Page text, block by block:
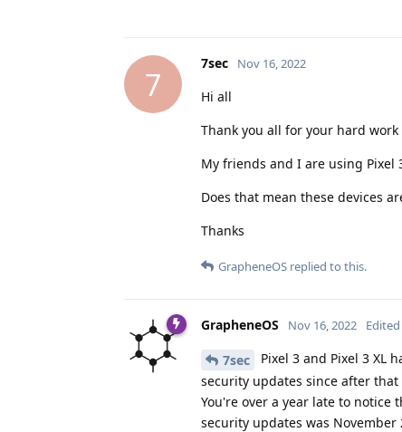
7
7sec Nov 16, 2022
Hi all
Thank you all for your hard
My friends and I are using Pixel
Does that mean these devices
Thanks
GrapheneOS replied to this.
GrapheneOS Nov 16, 2022 Edited
7sec
Pixel 3 and Pixel 3 XL
security updates since after
You're over a year late to
security updates was November